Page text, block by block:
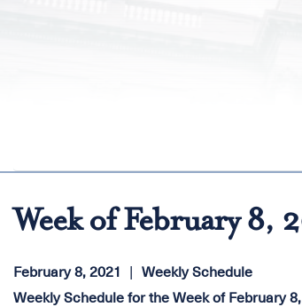
Week of February 8,
February 8, 2021
Weekly Schedule
Weekly Schedule for the Week of February 8,